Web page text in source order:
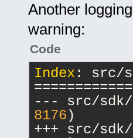
clear the
-
-
>SetValue(
}
{
Index: src/
Another
warning:
Code
Index : src/
8176 )
+++ src/sdk/